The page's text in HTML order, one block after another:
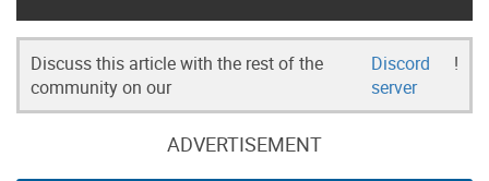
Discuss this article with the rest of the
community on our
Discord
server
!
ADVERTISEMENT